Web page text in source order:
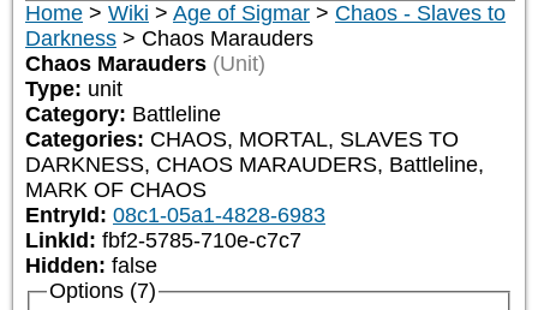
Home > Wiki > Age of Sigmar > Chaos - Slaves to
Darkness > Chaos Marauders
Chaos Marauders (Unit)
Type: unit
Category: Battleline
Categories: CHAOS, MORTAL, SLAVES TO
DARKNESS, CHAOS MARAUDERS, Battleline,
MARK OF CHAOS
EntryId: 08c1-05a1-4828-6983
LinkId: fbf2-5785-710e-c7c7
Hidden: false
Options (7)